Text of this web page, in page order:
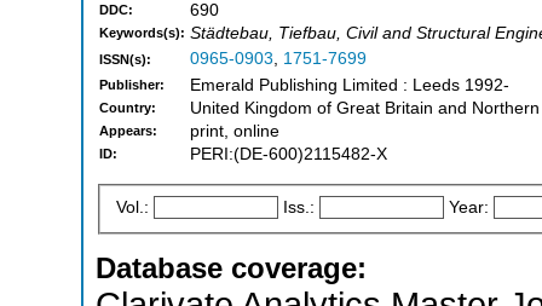
DDC: 690
Keywords(s): Städtebau, Tiefbau, Civil and Structural
ISSN(s): 0965-0903, 1751-7699
Publisher: Emerald Publishing Limited : Leeds 1992-
Country: United Kingdom of Great Britain and
Appears: print, online
ID: PERI:(DE-600)2115482-X
Vol.: Iss.: Year:
Database coverage: